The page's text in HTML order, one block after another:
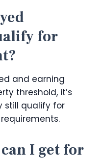
for
and earning
threshold, it’s
still qualify for
I get for